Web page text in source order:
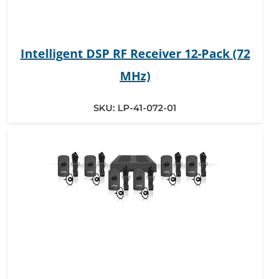
Intelligent DSP RF Receiver 12-Pack (72
MHz)
SKU: LP-41-072-01